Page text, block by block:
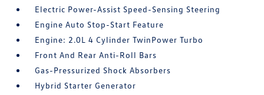
Electric Power-Assist Speed-Sensing Steering
Engine Auto Stop-Start Feature
Engine: 2.0L 4 Cylinder TwinPower Turbo
Front And Rear Anti-Roll Bars
Gas-Pressurized Shock Absorbers
Hybrid Starter Generator